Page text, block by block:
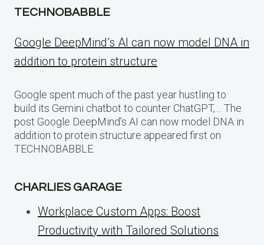
TECHNOBABBLE
Google DeepMind’s AI can now model DNA in
addition to protein structure
Google spent much of the past year hustling to
build its Gemini chatbot to counter ChatGPT,… The
post Google DeepMind’s AI can now model DNA in
addition to protein structure appeared first on
TECHNOBABBLE.
CHARLIES GARAGE
Workplace Custom Apps: Boost
Productivity with Tailored Solutions